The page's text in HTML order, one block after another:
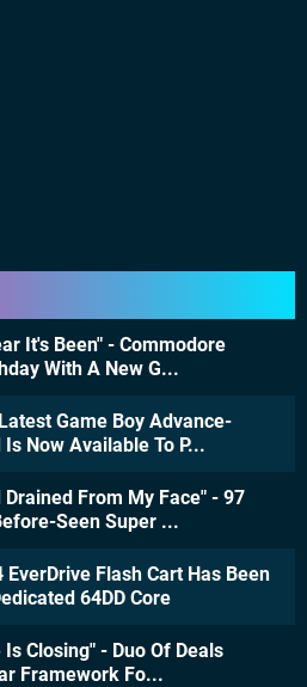
It's Been" - Commodore
With A New G...
Game Boy Advance-
Now Available To P...
Drained From My Face" - 97
Seen Super ...
EverDrive Flash Cart Has Been
64DD Core
Closing" - Duo Of Deals
Framework Fo...